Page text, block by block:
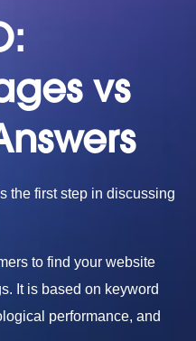
vs
the first step in discussing
to find your website
It is based on keyword
performance, and